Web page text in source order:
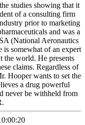
studies showing that it
of a consulting firm
prior to marketing
and was a
(National Aeronautics
somewhat of an expert
the world. He presents
claims. Regardless of
Hooper wants to set the
a drug powerful
never be withheld from